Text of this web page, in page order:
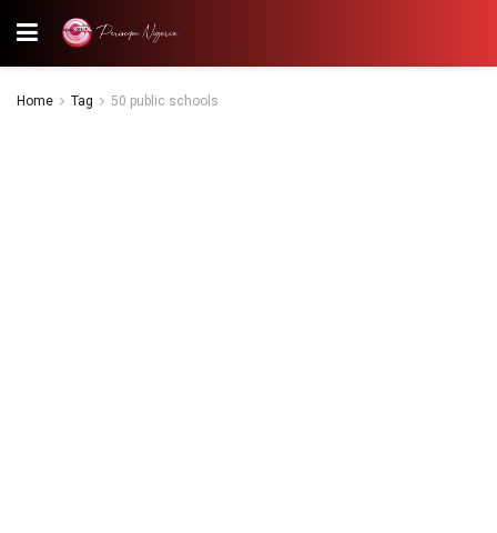
Home Tag 50 public schools